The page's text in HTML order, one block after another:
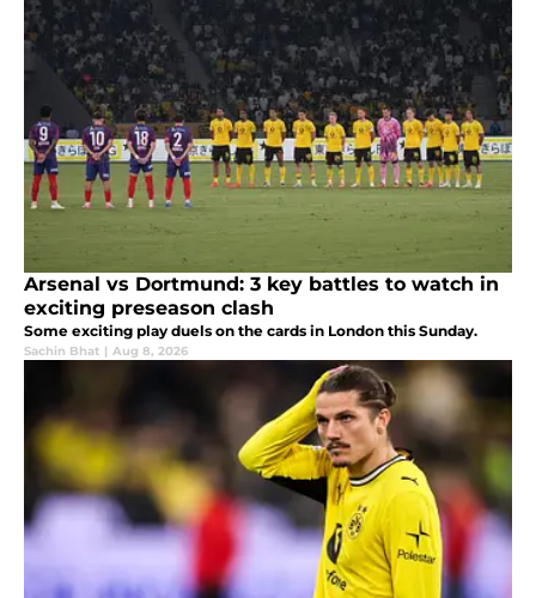
Arsenal vs Dortmund: 3 key battles to watch in
exciting preseason clash
Some exciting play duels on the cards in London this Sunday.
Sachin Bhat | Aug 8, 2026